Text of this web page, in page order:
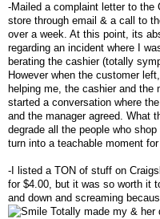
-Mailed a complaint letter to
store through email & a call to
over a week. At this point, its
regarding an incident where I
berating the cashier (totally
However when the customer
helping me, the cashier and the
started a conversation where
and the manager agreed. What
degrade all the people who
turn into a teachable moment
-I listed a TON of stuff on
for $4.00, but it was so worth it
and down and screaming
Totally made my & her